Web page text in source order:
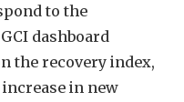
to the
dashboard
the recovery index,
in new